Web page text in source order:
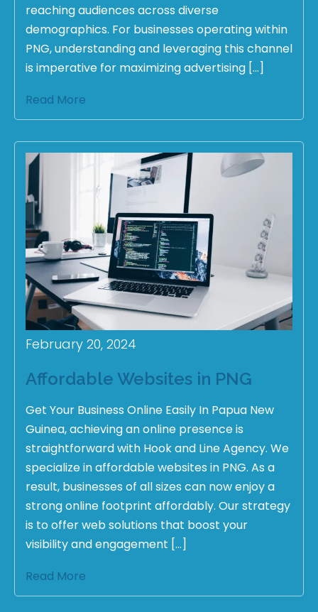
reaching audiences across diverse
demographics. For businesses operating within
PNG, understanding and leveraging this channel
is imperative for maximizing advertising […]
Read More
February 20, 2024
Affordable Websites in PNG
Get Your Business Online Easily In Papua New
Guinea, achieving an online presence is
straightforward with Hook and Line Agency. We
specialize in affordable websites in PNG. As a
result, businesses of all sizes can now enjoy a
strong online footprint affordably. Our strategy
is to offer web solutions that boost your
visibility and engagement […]
Read More